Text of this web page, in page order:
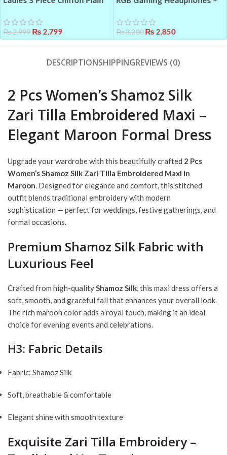
Ready to Wear Outfit
₨2,999 ₨2,799
with Powerful Audio
₨3,200 ₨2,850
DESCRIPTIONSHIPPINGREVIEWS (0)
2 Pcs Women’s Shamoz Silk
Zari Tilla Embroidered Maxi –
Elegant Maroon Formal Dress
Upgrade your wardrobe with this beautifully crafted 2 Pcs
Women’s Shamoz Silk Zari Tilla Embroidered Maxi in
Maroon. Designed for elegance and comfort, this stitched
outfit blends traditional embroidery with modern
sophistication — perfect for weddings, festive gatherings, and
formal occasions.
Premium Shamoz Silk Fabric with
Luxurious Feel
Crafted from high-qualityShamoz Silk, this maxi dress offers a
soft, smooth, and graceful fall that enhances your overall look.
The rich maroon color adds a royal touch, making it an ideal
choice for evening events and celebrations.
H3: Fabric Details
Fabric: Shamoz Silk
Soft, breathable & comfortable
Elegant shine with smooth texture
Exquisite Zari Tilla Embroidery –